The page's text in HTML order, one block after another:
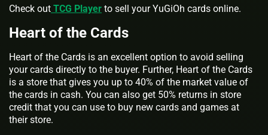
Check out TCG Player to sell your YuGiOh cards online.
Heart of the Cards
Heart of the Cards is an excellent option to avoid selling
your cards directly to the buyer. Further, Heart of the Cards
is a store that gives you up to 40% of the market value of
the cards in cash. You can also get 50% returns in store
credit that you can use to buy new cards and games at
their store.